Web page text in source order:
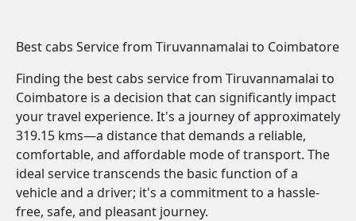
Best cabs Service from Tiruvannamalai to Coimbatore
Finding the best cabs service from Tiruvannamalai to
Coimbatore is a decision that can significantly impact
your travel experience. It's a journey of approximately
319.15 kms—a distance that demands a reliable,
comfortable, and affordable mode of transport. The
ideal service transcends the basic function of a
vehicle and a driver; it's a commitment to a hassle-
free, safe, and pleasant journey.